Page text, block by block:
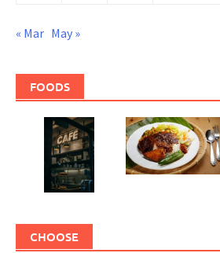
« Mar May »
FOODS
CHOOSE